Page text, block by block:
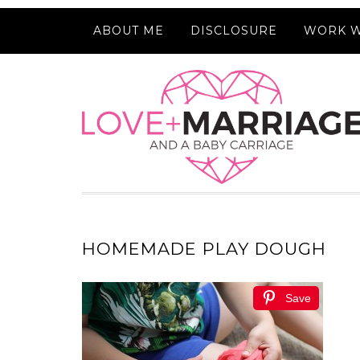
ABOUT ME DISCLOSURE WORK
HOMEMADE PLAY DOUGH
Save